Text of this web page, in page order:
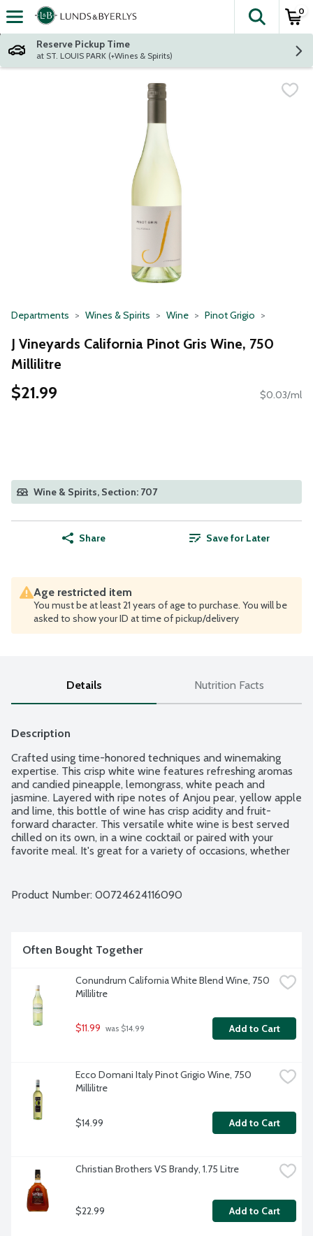
Skip header to page content
The
0
Reserve Pickup Time
at ST. LOUIS PARK (+Wines & Spirits)
Departments Wines & Spirits Wine Pinot Grigio
J Vineyards California Pinot Gris Wine, 750
Millilitre
$21.99 $0.03/ml
Wine & Spirits, Section: 707
Share Save for Later
Age restricted item
You must be at least 21 years of age to purchase. You will be
asked to show your ID at time of pickup/delivery
Details Nutrition Facts
Description
Crafted using time-honored techniques and winemaking
expertise. This crisp white wine features refreshing aromas
and candied pineapple, lemongrass, white peach and
jasmine. Layered with ripe notes of Anjou pear, yellow apple
and lime, this bottle of wine has crisp acidity and fruit-
forward character. This versatile white wine is best served
chilled on its own, in a wine cocktail or paired with your
favorite meal. It's great for a variety of occasions, whether
California. 13.6% alcohol by volume.
Product Number: 00724624116090
Often Bought Together
Conundrum California White Blend Wine, 750
Millilitre
$11.99 was $14.99 Add to Cart
Ecco Domani Italy Pinot Grigio Wine, 750
Millilitre
$14.99 Add to Cart
Christian Brothers VS Brandy, 1.75 Litre
$22.99 Add to Cart